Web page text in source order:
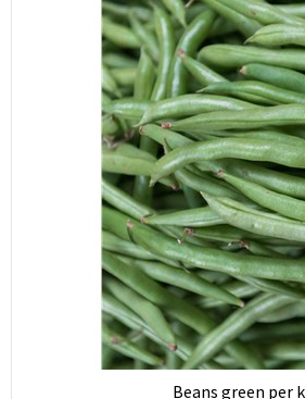
Beans green per